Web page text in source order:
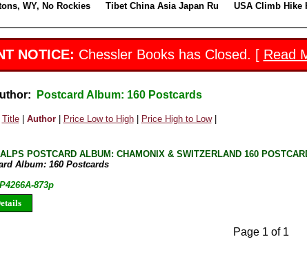
WY, No Rockies Tibet China Asia Japan Ru USA Climb Hike
NOTICE: Chessler Books has Closed. [ Read
Postcard Album: 160 Postcards
Title| Author| Price Low to High| Price High to Low|
POSTCARD ALBUM: CHAMONIX & SWITZERLAND 160
Album: 160 Postcards
873p
Page 1 of 1